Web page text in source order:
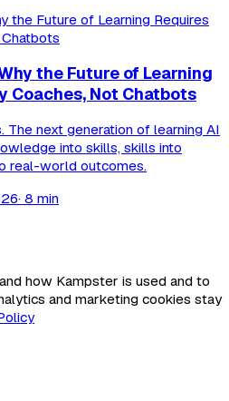
the Future of Learning
Coaches, Not Chatbots
next generation of learning AI
into skills, skills into
real-world outcomes.
· 8 min
how Kampster is used and to
and marketing cookies stay